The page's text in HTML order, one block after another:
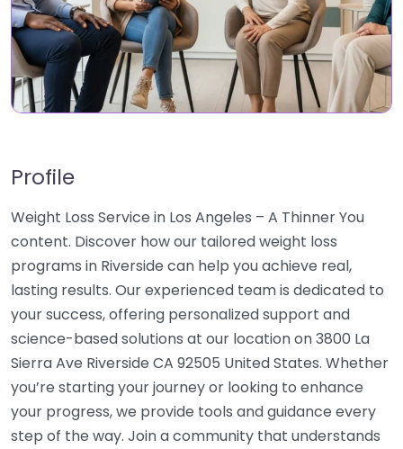
Profile
Weight Loss Service in Los Angeles – A Thinner You
content. Discover how our tailored weight loss
programs in Riverside can help you achieve real,
lasting results. Our experienced team is dedicated to
your success, offering personalized support and
science-based solutions at our location on 3800 La
Sierra Ave Riverside CA 92505 United States. Whether
you’re starting your journey or looking to enhance
your progress, we provide tools and guidance every
step of the way. Join a community that understands